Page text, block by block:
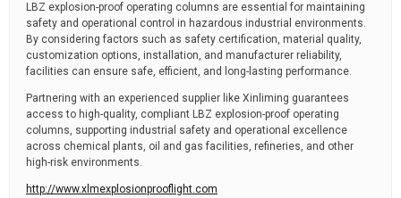
LBZ explosion-proof operating columns are essential for maintaining
safety and operational control in hazardous industrial environments.
By considering factors such as safety certification, material quality,
customization options, installation, and manufacturer reliability,
facilities can ensure safe, efficient, and long-lasting performance.
Partnering with an experienced supplier like Xinliming guarantees
access to high-quality, compliant LBZ explosion-proof operating
columns, supporting industrial safety and operational excellence
across chemical plants, oil and gas facilities, refineries, and other
high-risk environments.
http://www.xlmexplosionprooflight.com